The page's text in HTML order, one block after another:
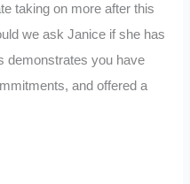
taking on more after this
we ask Janice if she has
demonstrates you have
and offered a